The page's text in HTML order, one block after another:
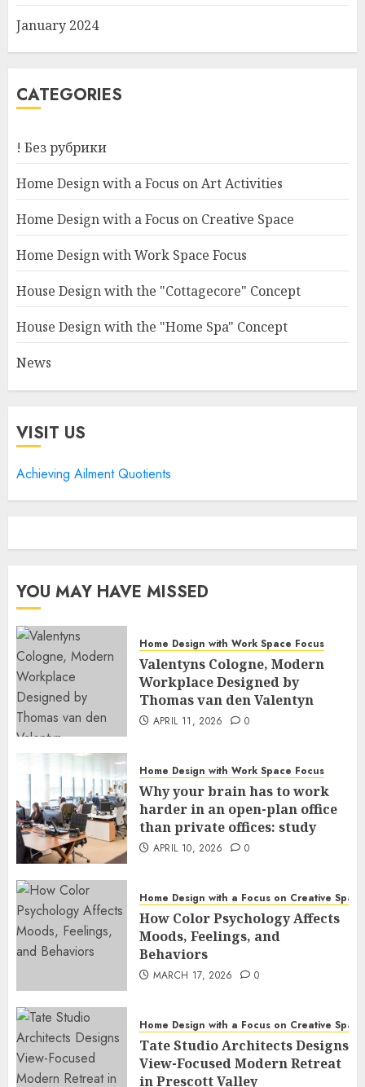
January 2024
CATEGORIES
! Без рубрики
Home Design with a Focus on Art Activities
Home Design with a Focus on Creative Space
Home Design with Work Space Focus
House Design with the "Cottagecore" Concept
House Design with the "Home Spa" Concept
News
VISIT US
Achieving Ailment Quotients
YOU MAY HAVE MISSED
Home Design with Work Space Focus
Valentyns Cologne, Modern
Workplace Designed by
Thomas van den Valentyn
APRIL 11, 2026 0
Home Design with Work Space Focus
Why your brain has to work
harder in an open-plan office
than private offices: study
APRIL 10, 2026 0
Home Design with a Focus on Creative Space
How Color Psychology Affects
Moods, Feelings, and
Behaviors
MARCH 17, 2026 0
Home Design with a Focus on Creative Space
Tate Studio Architects Designs
View-Focused Modern Retreat
in Prescott Valley